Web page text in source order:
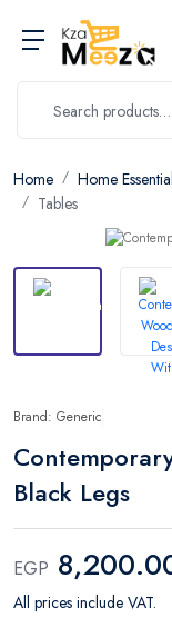
Home Home
Tables
Brand: Generic
Black Legs
EGP
All prices include VAT.